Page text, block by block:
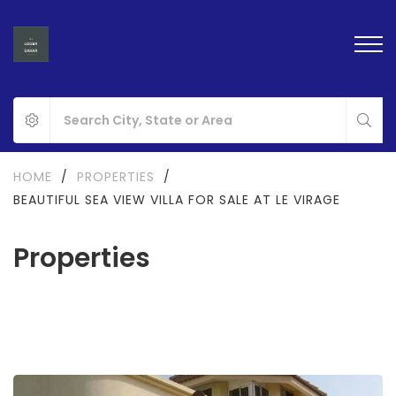
Properties
HOME / PROPERTIES
/
BEAUTIFUL SEA VIEW VILLA FOR SALE AT LE VIRAGE